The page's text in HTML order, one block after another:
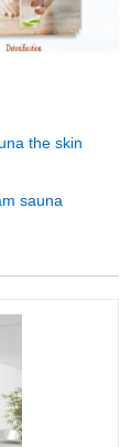
the skin
sauna